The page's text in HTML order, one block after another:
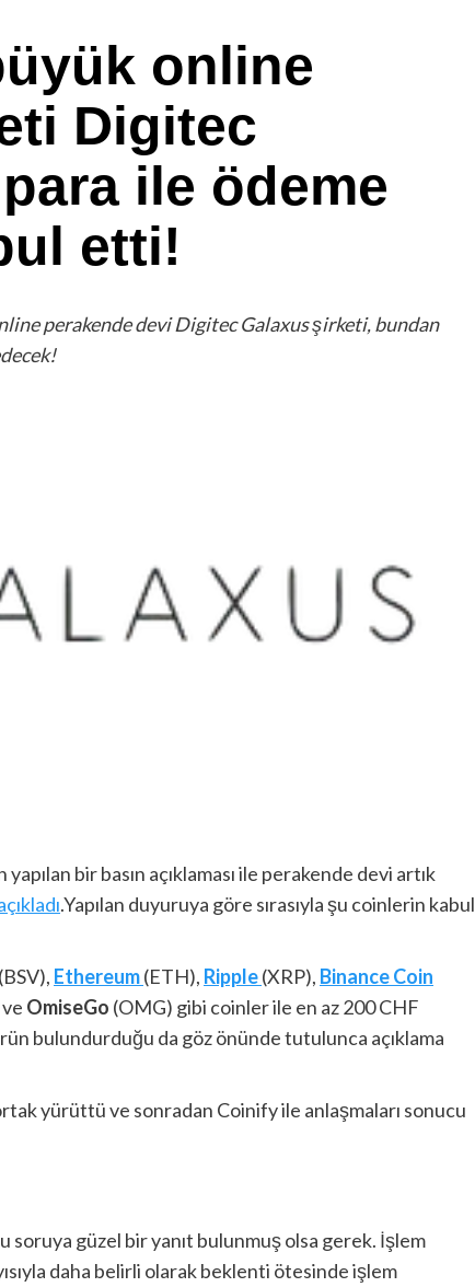
online
Digitec
ile ödeme
etti!
perakende devi Digitec Galaxus şirketi, bundan
bir basın açıklaması ile perakende devi artık
.Yapılan duyuruya göre sırasıyla şu coinlerin kabul
(BSV), Ethereum(ETH), Ripple(XRP), Binance Coin
OmiseGo (OMG) gibi coinler ile en az 200 CHF
bulundurduğu da göz önünde tutulunca açıklama
yürüttü ve sonradan Coinify ile anlaşmaları sonucu
soruya güzel bir yanıt bulunmuş olsa gerek. İşlem
daha belirli olarak beklenti ötesinde işlem